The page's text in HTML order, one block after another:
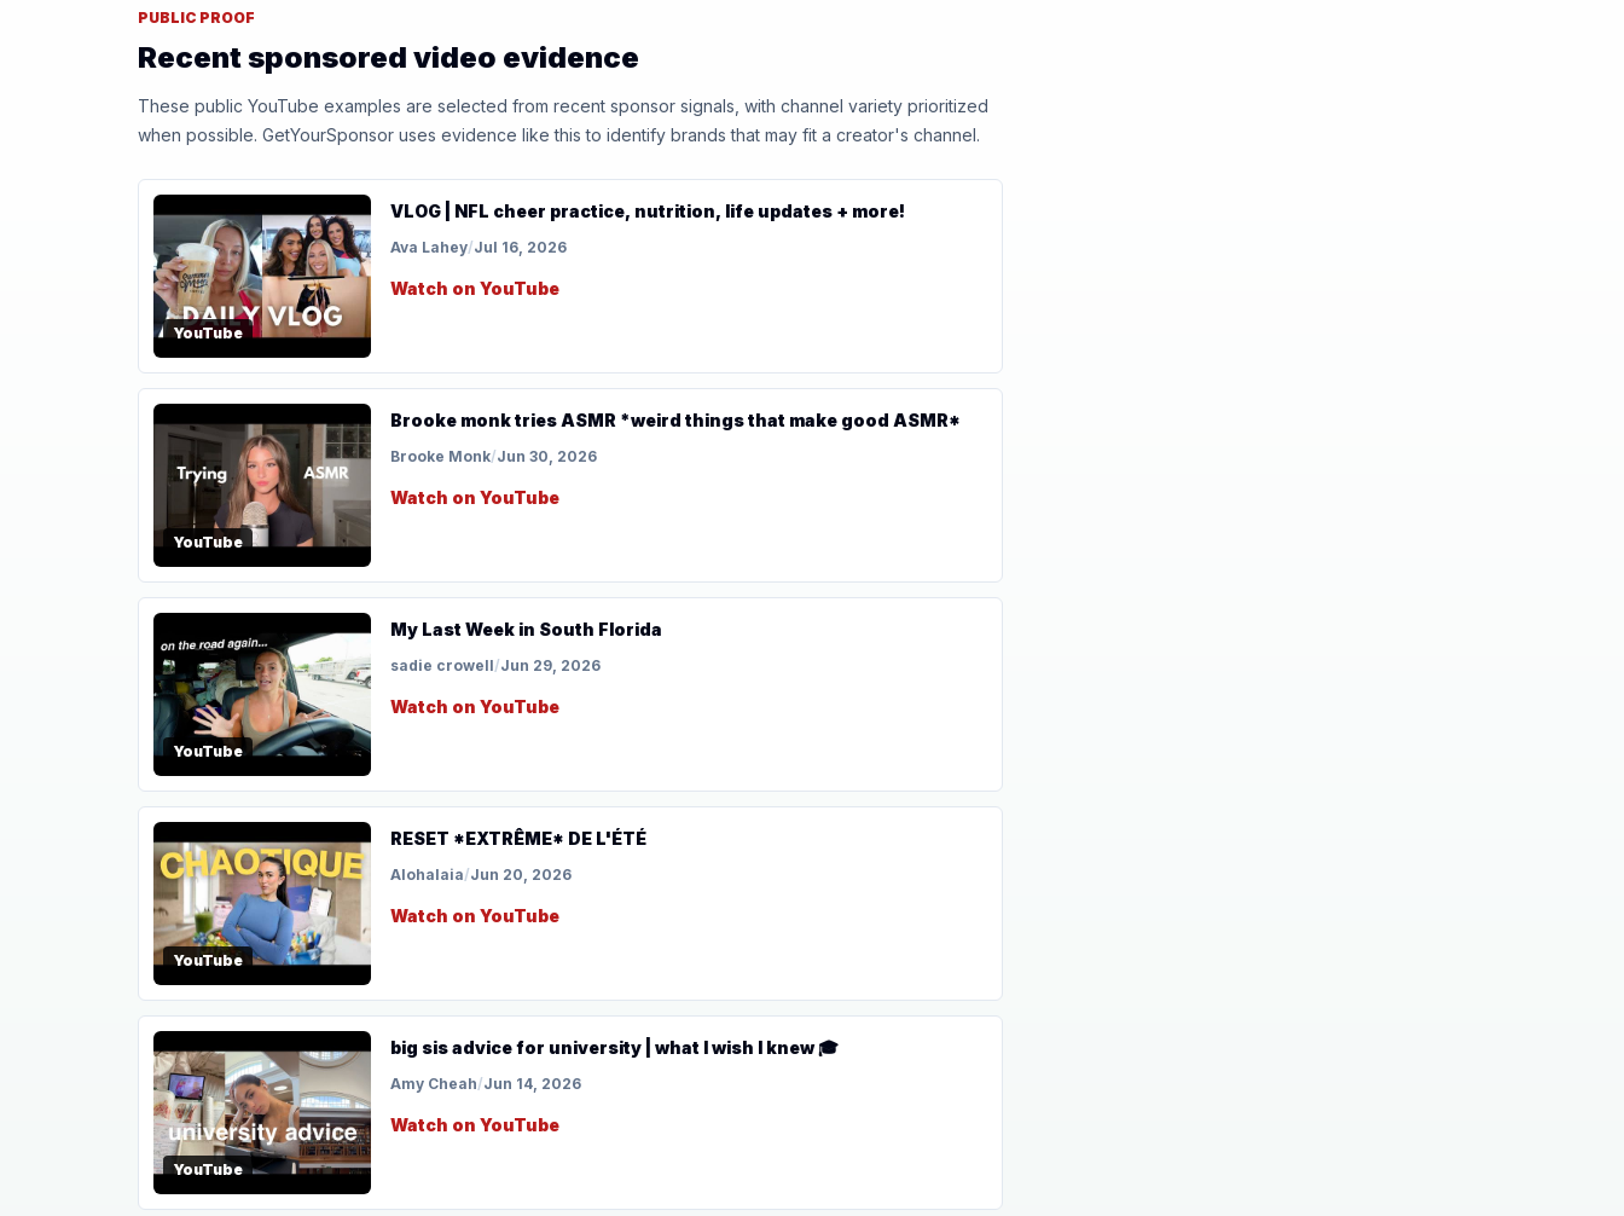
PUBLIC PROOF
Recent sponsored video evidence
These public YouTube examples are selected from recent sponsor signals, with channel variety prioritized
when possible. GetYourSponsor uses evidence like this to identify brands that may fit a creator's channel.
YouTube
VLOG | NFL cheer practice, nutrition, life updates + more!
Ava Lahey/Jul 16, 2026
Watch on YouTube
YouTube
Brooke monk tries ASMR *weird things that make good ASMR*
Brooke Monk/Jun 30, 2026
Watch on YouTube
YouTube
My Last Week in South Florida
sadie crowell/Jun 29, 2026
Watch on YouTube
YouTube
RESET *EXTRÊME* DE L'ÉTÉ
Alohalaia/Jun 20, 2026
Watch on YouTube
YouTube
big sis advice for university | what I wish I knew 🎓
Amy Cheah/Jun 14, 2026
Watch on YouTube